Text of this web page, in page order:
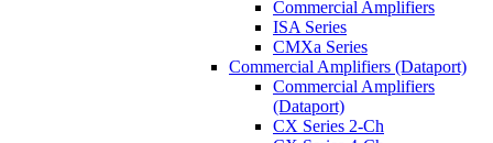
Commercial Amplifiers
ISA Series
CMXa Series
Commercial Amplifiers (Dataport)
Commercial Amplifiers
(Dataport)
CX Series 2-Ch